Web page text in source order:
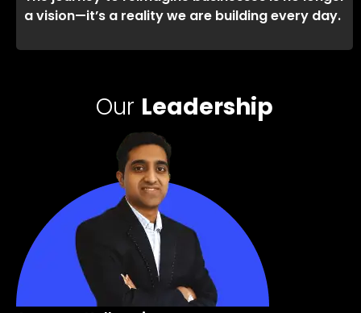
a vision—it’s a reality we are building every day.
Our Leadership